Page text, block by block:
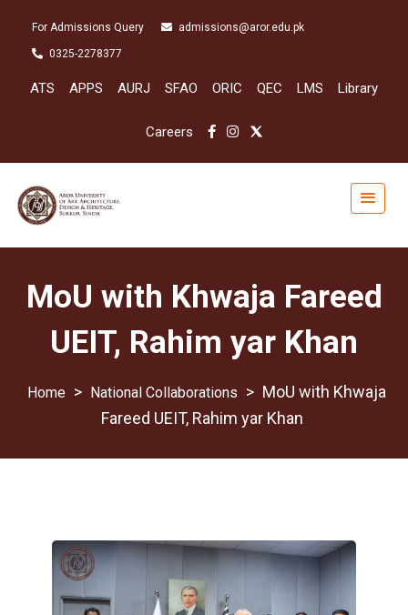
For Admissions Query admissions@aror.edu.pk
0325-2278377
ATS APPS AURJ SFAO ORIC QEC LMS Library
Careers
MoU with Khwaja Fareed
UEIT, Rahim yar Khan
> National Collaborations > MoU with Khwaja
Fareed UEIT, Rahim yar Khan